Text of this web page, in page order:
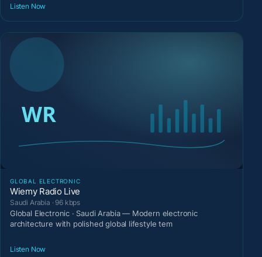
Listen Now
GLOBAL ELECTRONIC
Wiemy Radio Live
Saudi Arabia · 96 kbps
Global Electronic · Saudi Arabia — Modern electronic
architecture with polished global lifestyle tem
Listen Now